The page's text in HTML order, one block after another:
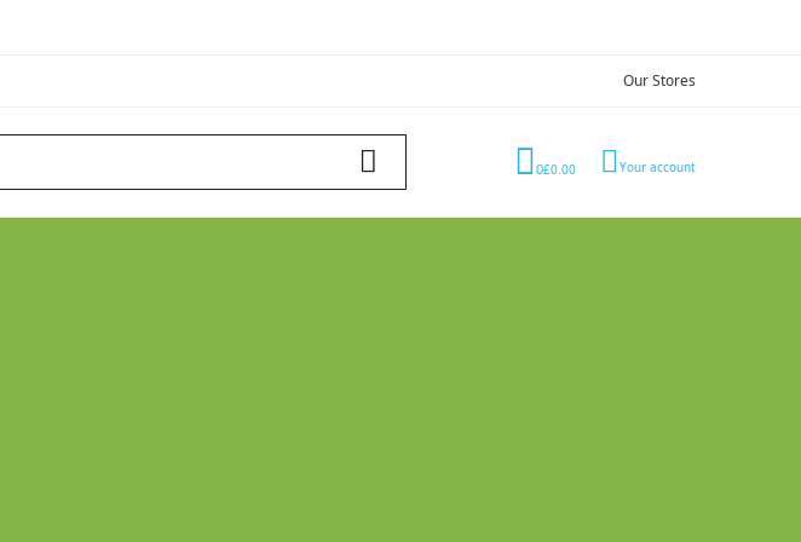
Our Stores
0£0.00 Your account